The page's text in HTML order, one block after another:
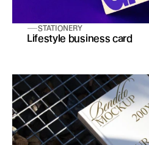
STATIONERY
Lifestyle business card